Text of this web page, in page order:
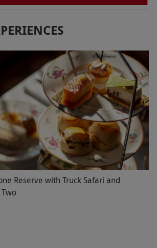
been a better day. Highly
Reserve with Truck Safari and